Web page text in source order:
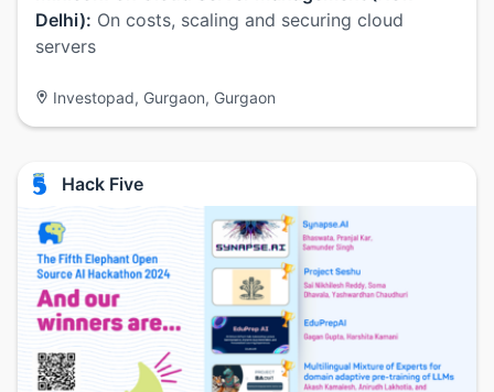
Delhi): On costs, scaling and securing cloud
servers
Investopad, Gurgaon, Gurgaon
Hack Five